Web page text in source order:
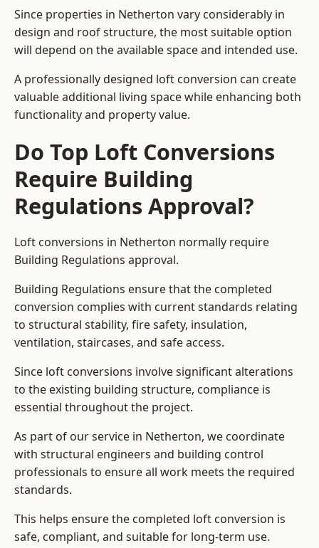
Since properties in Netherton vary considerably in
design and roof structure, the most suitable option
will depend on the available space and intended use.
A professionally designed loft conversion can create
valuable additional living space while enhancing both
functionality and property value.
Do Top Loft Conversions
Require Building
Regulations Approval?
Loft conversions in Netherton normally require
Building Regulations approval.
Building Regulations ensure that the completed
conversion complies with current standards relating
to structural stability, fire safety, insulation,
ventilation, staircases, and safe access.
Since loft conversions involve significant alterations
to the existing building structure, compliance is
essential throughout the project.
As part of our service in Netherton, we coordinate
with structural engineers and building control
professionals to ensure all work meets the required
standards.
This helps ensure the completed loft conversion is
safe, compliant, and suitable for long-term use.